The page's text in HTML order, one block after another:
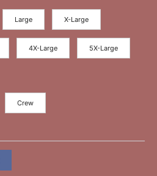
Large X-Large
4X-Large 5X-Large
Crew